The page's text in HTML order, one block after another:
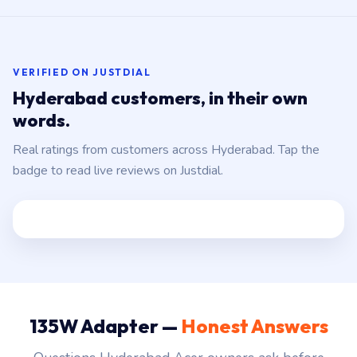
VERIFIED ON JUSTDIAL
Hyderabad customers, in their own
words.
Real ratings from customers across Hyderabad. Tap the
badge to read live reviews on Justdial.
135W Adapter — Honest Answers